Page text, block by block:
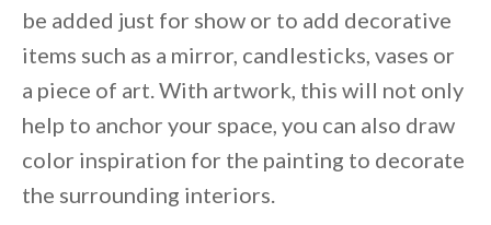
be added just for show or to add decorative
items such as a mirror, candlesticks, vases or
a piece of art. With artwork, this will not only
help to anchor your space, you can also draw
color inspiration for the painting to decorate
the surrounding interiors.